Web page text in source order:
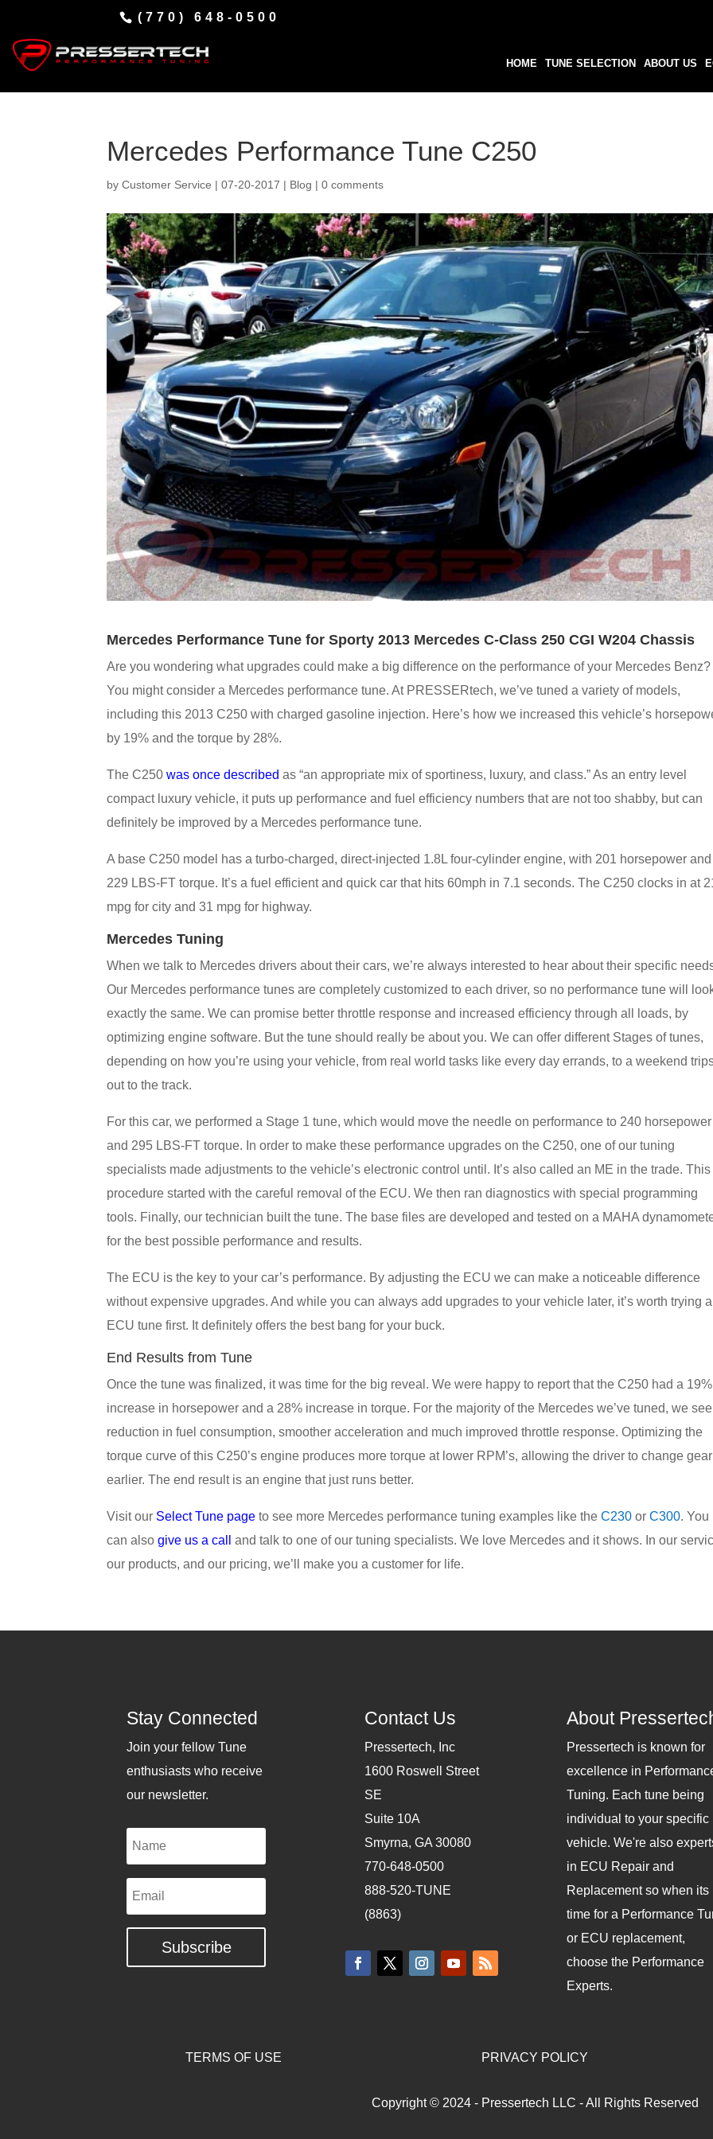
(770) 648-0500
HOME TUNE SELECTION ABOUT US
Mercedes Performance Tune C250
byCustomer Service |07-20-2017 | Blog |0 comments
Mercedes Performance Tune for Sporty 2013 Mercedes C-Class 250 CGI W204 Chassis
Are you wondering what upgrades could make a big difference on the performance of your Mercedes Benz?
You might consider a Mercedes performance tune. At PRESSERtech, we’ve tuned a variety of models,
including this 2013 C250 with charged gasoline injection. Here’s how we increased this vehicle’s
by 19% and the torque by 28%.
The C250was once described as “an appropriate mix of sportiness, luxury, and class.” As an entry level
compact luxury vehicle, it puts up performance and fuel efficiency numbers that are not too shabby, but can
definitely be improved by a Mercedes performance tune.
A base C250 model has a turbo-charged, direct-injected 1.8L four-cylinder engine, with 201 horsepower and
229 LBS-FT torque. It’s a fuel efficient and quick car that hits 60mph in 7.1 seconds. The C250 clocks in at
mpg for city and 31 mpg for highway.
Mercedes Tuning
When we talk to Mercedes drivers about their cars, we’re always interested to hear about their specific
Our Mercedes performance tunes are completely customized to each driver, so no performance tune will
exactly the same. We can promise better throttle response and increased efficiency through all loads, by
optimizing engine software. But the tune should really be about you. We can offer different Stages of tunes,
depending on how you’re using your vehicle, from real world tasks like every day errands, to a weekend
out to the track.
For this car, we performed a Stage 1 tune, which would move the needle on performance to 240 horsepower
and 295 LBS-FT torque. In order to make these performance upgrades on the C250, one of our tuning
specialists made adjustments to the vehicle’s electronic control until. It’s also called an ME in the trade. This
procedure started with the careful removal of the ECU. We then ran diagnostics with special programming
tools. Finally, our technician built the tune. The base files are developed and tested on a MAHA
for the best possible performance and results.
The ECU is the key to your car’s performance. By adjusting the ECU we can make a noticeable difference
without expensive upgrades. And while you can always add upgrades to your vehicle later, it’s worth trying
ECU tune first. It definitely offers the best bang for your buck.
End Results from Tune
Once the tune was finalized, it was time for the big reveal. We were happy to report that the C250 had a 19%
increase in horsepower and a 28% increase in torque. For the majority of the Mercedes we’ve tuned, we
reduction in fuel consumption, smoother acceleration and much improved throttle response. Optimizing the
torque curve of this C250’s engine produces more torque at lower RPM’s, allowing the driver to change gear
earlier. The end result is an engine that just runs better.
Visit our Select Tune page to see more Mercedes performance tuning examples like theC230 orC300. You
can alsogive us a call
and talk to one of our tuning specialists. We love Mercedes and it shows. In our
our products, and our pricing, we’ll make you a customer for life.
Stay Connected
Join your fellow Tune
enthusiasts who receive
our newsletter.
Name
Email
Subscribe
Contact Us
Pressertech, Inc
1600 Roswell Street
SE
Suite 10A
Smyrna, GA 30080
770-648-0500
888-520-TUNE
(8863)
About
Pressertech is known for
excellence in
Tuning. Each tune being
individual to your specific
vehicle. We're also
in ECU Repair and
Replacement so when its
time for a Performance
or ECU replacement,
choose the Performance
Experts.
TERMS OF USE PRIVACY POLICY
Copyright © 2024 - Pressertech LLC - All Rights Reserved